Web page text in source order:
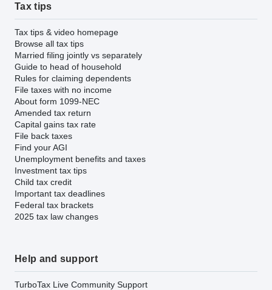
Tax tips
Tax tips & video homepage
Browse all tax tips
Married filing jointly vs separately
Guide to head of household
Rules for claiming dependents
File taxes with no income
About form 1099-NEC
Amended tax return
Capital gains tax rate
File back taxes
Find your AGI
Unemployment benefits and taxes
Investment tax tips
Child tax credit
Important tax deadlines
Federal tax brackets
2025 tax law changes
Help and support
TurboTax Live Community Support